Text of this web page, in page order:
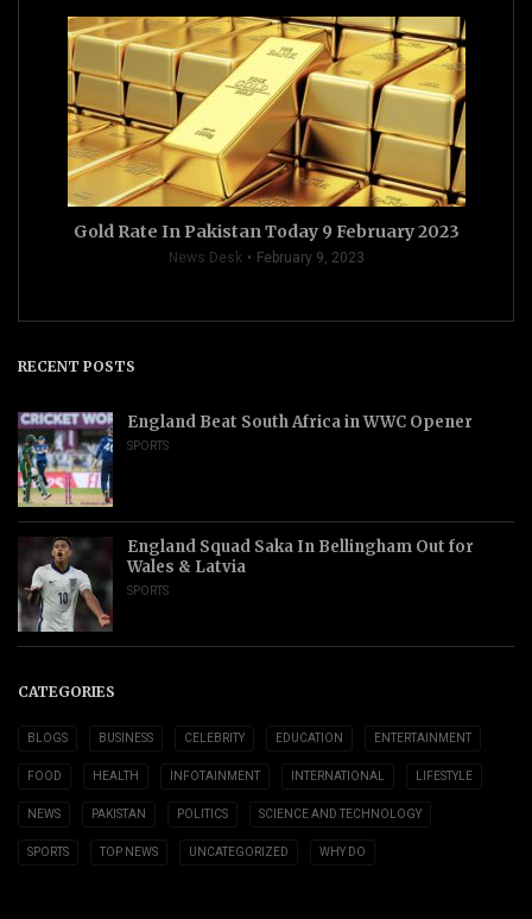
Gold Rate In Pakistan Today 9 February 2023
News Desk February 9, 2023
RECENT POSTS
England Beat South Africa in WWC Opener
SPORTS
England Squad Saka In Bellingham Out for
Wales & Latvia
SPORTS
CATEGORIES
BLOGS BUSINESS CELEBRITY EDUCATION ENTERTAINMENT
FOOD HEALTH INFOTAINMENT INTERNATIONAL LIFESTYLE
NEWS PAKISTAN POLITICS SCIENCE AND TECHNOLOGY
SPORTS TOP NEWS UNCATEGORIZED WHY DO